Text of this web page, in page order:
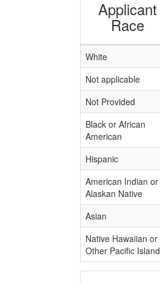
Applicant
Race
White
Not applicable
Not Provided
Black or African
American
Hispanic
American Indian or
Alaskan Native
Asian
Native Hawaiian or
Other Pacific